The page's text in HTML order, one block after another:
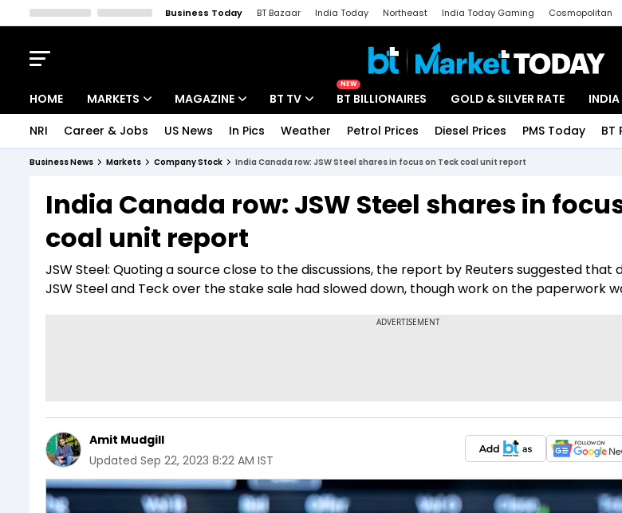
Business Today BT Bazaar India Today Northeast India Today Gaming Cosmopolitan
HOME MARKETS
Indices
Stocks List
MAGAZINE
Deep Dive
Interview
BT TV
Drive Today
NEW
BT BILLIONAIRES GOLD & SILVER RATE INDIA
NRI Career & Jobs US News In Pics Weather Petrol Prices Diesel Prices PMS Today BT
Business News Markets Company Stock India Canada row: JSW Steel shares in focus on Teck coal unit report
India Canada row: JSW Steel shares in
coal unit report
JSW Steel: Quoting a source close to the discussions, the report by Reuters suggested that
JSW Steel and Teck over the stake sale had slowed down, though work on the paperwork
Amit Mudgill
Updated Sep 22, 2023 8:22 AM IST